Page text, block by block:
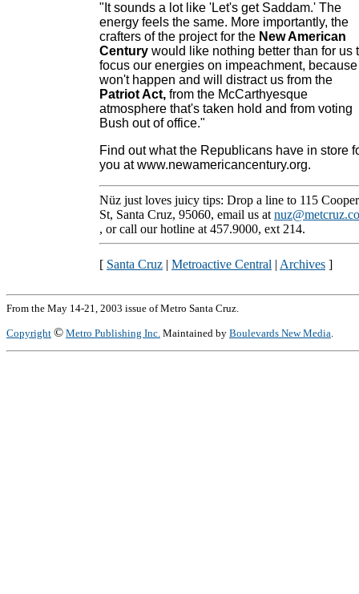
"It sounds a lot like 'Let's get Saddam.' The
energy feels the same. More importantly, the
crafters of the project for the New American
Century would like nothing better than for us
focus our energies on impeachment,
won't happen and will distract us from the
Patriot Act, from the McCarthyesque
atmosphere that's taken hold and from voting
Bush out of office."
Find out what the Republicans have in store
you at www.newamericancentury.org.
Nüz just loves juicy tips: Drop a line to 115 Cooper
St, Santa Cruz, 95060, email us at
, or call our hotline at 457.9000, ext 214.
[ Santa Cruz | Metroactive Central | Archives ]
From the May 14-21, 2003 issue of Metro Santa Cruz.
Copyright © Metro Publishing Inc. Maintained by Boulevards New Media.